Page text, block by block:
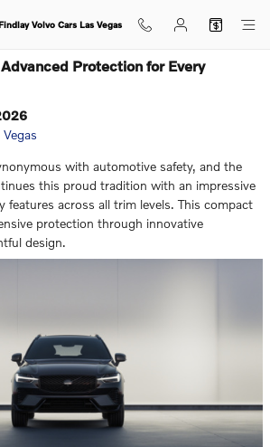
Volvo Cars Las Vegas
Protection for Every
with automotive safety, and the
this proud tradition with an impressive
features across all trim levels. This compact
protection through innovative
design.